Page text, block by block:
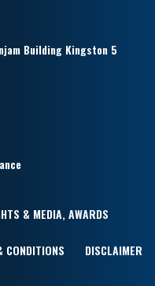
Building Kingston 5
& MEDIA, AWARDS
CONDITIONS DISCLAIMER